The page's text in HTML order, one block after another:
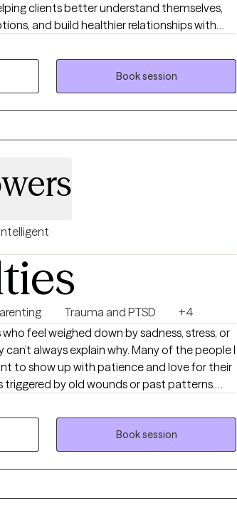
clients better understand themselves,
and build healthier relationships with
therapy should feel both supportive and
clients gain insight while also learning tools
lives. My approach is warm, collaborative,
because no two people or journeys are the
Book session
Trauma and PTSD
+4
always explain why. Many of the people I
to show up with patience and love for their
by old wounds or past patterns.
to care for both the child in front of
approach is somatic and creative,
expressive arts, nature, and reading
more at home in your own skin, therapy can
Book session